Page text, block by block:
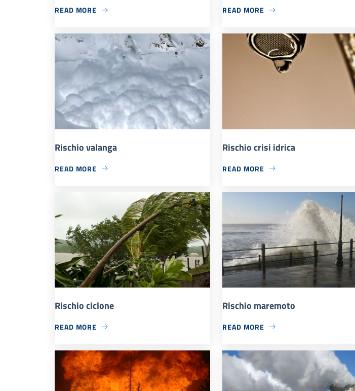
READ MORE READ MORE
Rischio valanga
READ MORE
Rischio crisi idrica
READ MORE
Rischio ciclone
READ MORE
Rischio maremoto
READ MORE